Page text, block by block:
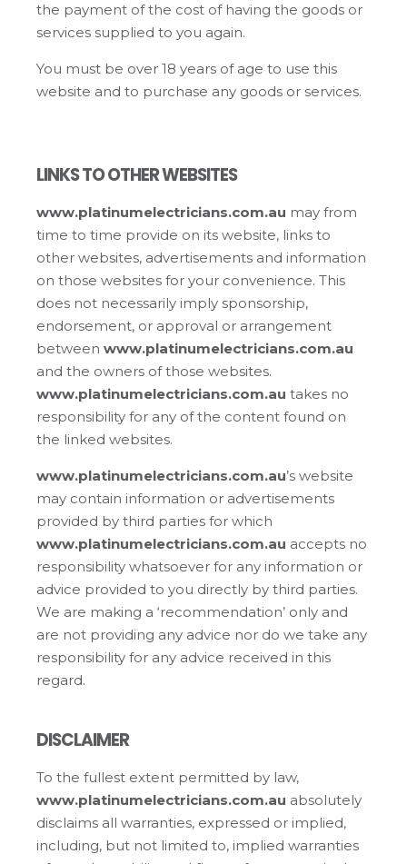
the payment of the cost of having the goods or
services supplied to you again.
You must be over 18 years of age to use this
website and to purchase any goods or services.
LINKS TO OTHER WEBSITES
www.platinumelectricians.com.au may from
time to time provide on its website, links to
other websites, advertisements and information
on those websites for your convenience. This
does not necessarily imply sponsorship,
endorsement, or approval or arrangement
between www.platinumelectricians.com.au
and the owners of those websites.
www.platinumelectricians.com.au takes no
responsibility for any of the content found on
the linked websites.
www.platinumelectricians.com.au’s website
may contain information or advertisements
provided by third parties for which
www.platinumelectricians.com.au accepts no
responsibility whatsoever for any information or
advice provided to you directly by third parties.
We are making a ‘recommendation’ only and
are not providing any advice nor do we take any
responsibility for any advice received in this
regard.
DISCLAIMER
To the fullest extent permitted by law,
www.platinumelectricians.com.au absolutely
disclaims all warranties, expressed or implied,
including, but not limited to, implied warranties